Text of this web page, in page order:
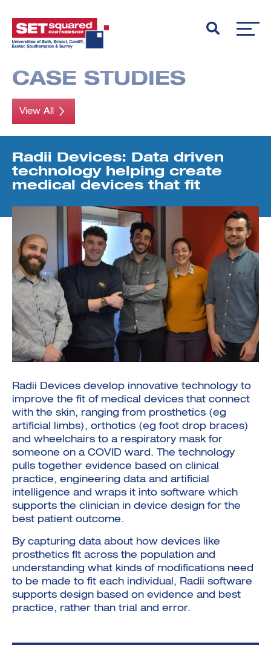
Investment Futures Spotlight:
Medtech
Investment Futures Showcase
Investment Futures: Company
Application
Research Impact Training:
Hydrogen
Hydrogen Webinar Series
Opportunities In Hydrogen
Cyber Investment Report
Investor Partnerships Future
SpinOutWest
Hydrogen & Sustainable
Transport Economy
Accelerator
Transforming Telecoms
The FWD Project
Creative Tech
Scale-Up
CASE STUDIES
View All
Radii Devices: Data driven
technology helping create
medical devices that fit
Radii Devices develop innovative technology to
improve the fit of medical devices that connect
with the skin, ranging from prosthetics (eg
artificial limbs), orthotics (eg foot drop braces)
and wheelchairs to a respiratory mask for
someone on a COVID ward. The technology
pulls together evidence based on clinical
practice, engineering data and artificial
intelligence and wraps it into software which
supports the clinician in device design for the
best patient outcome.
By capturing data about how devices like
prosthetics fit across the population and
understanding what kinds of modifications need
to be made to fit each individual, Radii software
supports design based on evidence and best
practice, rather than trial and error.